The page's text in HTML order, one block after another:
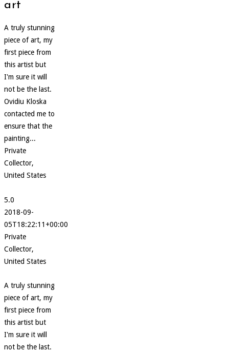
art
A truly stunning
piece of art, my
first piece from
this artist but
I'm sure it will
not be the last.
Ovidiu Kloska
contacted me to
ensure that the
painting...
Private
Collector,
United States
5.0
2018-09-
05T18:22:11+00:00
Private
Collector,
United States
A truly stunning
piece of art, my
first piece from
this artist but
I'm sure it will
not be the last.